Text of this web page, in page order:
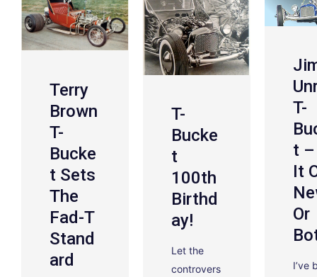
Terry
Brown
T-
Bucke
T Sets
The
Fad-T
Stand
Ard
T-
Bucke
T
100th
Birthd
Ay!
Let the
controvers
T-
T
It
Or
I’ve